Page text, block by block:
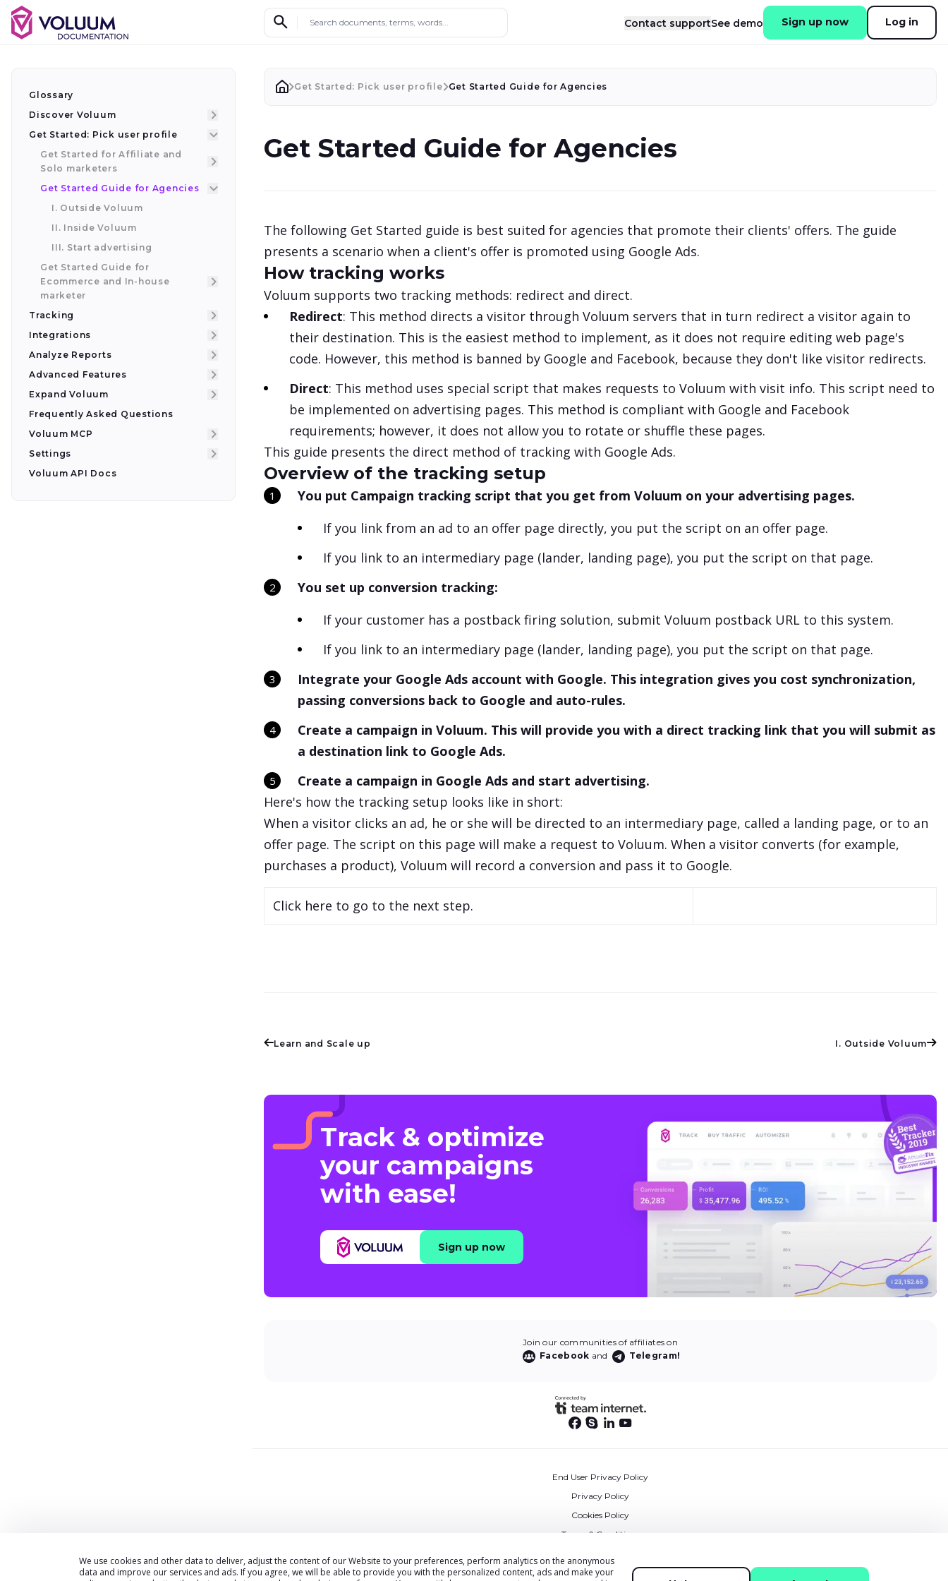
Search documents, terms, words... Contact supportSee demo Sign up now Log in
Glossary
Discover Voluum
Get Started: Pick user profile
Get Started for Affiliate and
Solo marketers
Get Started Guide for Agencies
I. Outside Voluum
II. Inside Voluum
III. Start advertising
Get Started Guide for
Ecommerce and In-house
marketer
Tracking
Integrations
Analyze Reports
Advanced Features
Expand Voluum
Frequently Asked Questions
Voluum MCP
Settings
Voluum API Docs
Get Started: Pick user profile Get Started Guide for Agencies
Get Started Guide for Agencies
The following Get Started guide is best suited for agencies that promote their clients' offers. The guide
presents a scenario when a client's offer is promoted using Google Ads.
How tracking works
Voluum supports two tracking methods: redirect and direct.
Redirect: This method directs a visitor through Voluum servers that in turn redirect a visitor again to
their destination. This is the easiest method to implement, as it does not require editing web page's
code. However, this method is banned by Google and Facebook, because they don't like visitor redirects.
Direct: This method uses special script that makes requests to Voluum with visit info. This script need to
be implemented on advertising pages. This method is compliant with Google and Facebook
requirements; however, it does not allow you to rotate or shuffle these pages.
This guide presents the direct method of tracking with Google Ads.
Overview of the tracking setup
You put Campaign tracking script that you get from Voluum on your advertising pages.
If you link from an ad to an offer page directly, you put the script on an offer page.
If you link to an intermediary page (lander, landing page), you put the script on that page.
You set up conversion tracking:
If your customer has a postback firing solution, submit Voluum postback URL to this system.
If you link to an intermediary page (lander, landing page), you put the script on that page.
Integrate your Google Ads account with Google. This integration gives you cost synchronization,
passing conversions back to Google and auto-rules.
Create a campaign in Voluum. This will provide you with a direct tracking link that you will submit as
a destination link to Google Ads.
Create a campaign in Google Ads and start advertising.
Here's how the tracking setup looks like in short:
When a visitor clicks an ad, he or she will be directed to an intermediary page, called a landing page, or to an
offer page. The script on this page will make a request to Voluum. When a visitor converts (for example,
purchases a product), Voluum will record a conversion and pass it to Google.
Click here to go to the next step.
Learn and Scale up I. Outside Voluum
Track & optimize
your campaigns
with ease!
Sign up now
Join our communities of affiliates on
Facebook and Telegram!
End User Privacy Policy
Privacy Policy
Cookies Policy
Terms & Conditions
Accessibility Statement
We use cookies and other data to deliver, adjust the content of our Website to your preferences, perform analytics on the anonymous
data and improve our services and ads. If you agree, we will be able to provide you with the personalized content, ads and make your